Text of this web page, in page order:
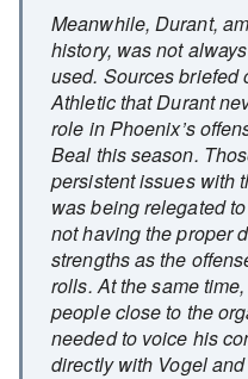
Meanwhile, Durant,
history, was not
used. Sources briefed
Athletic that Durant
role in Phoenix’s
Beal this season.
persistent issues with
was being relegated
not having the proper
strengths as the
rolls. At the same
people close to the
needed to voice his
directly with Vogel